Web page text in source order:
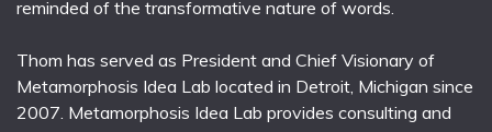
reminded of the transformative nature of words.
Thom has served as President and Chief Visionary of
Metamorphosis Idea Lab located in Detroit, Michigan since
2007. Metamorphosis Idea Lab provides consulting and